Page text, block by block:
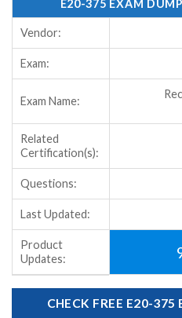
E20-375 EXAM
Vendor:
Exam:
Exam Name:
Related
Certification(s):
Questions:
Last Updated:
Product
Updates:
CHECK FREE E20-375